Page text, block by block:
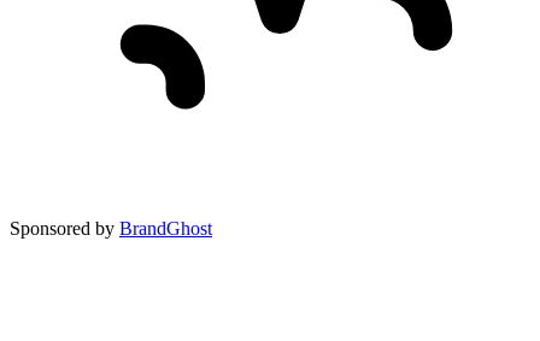
Sponsored by BrandGhost